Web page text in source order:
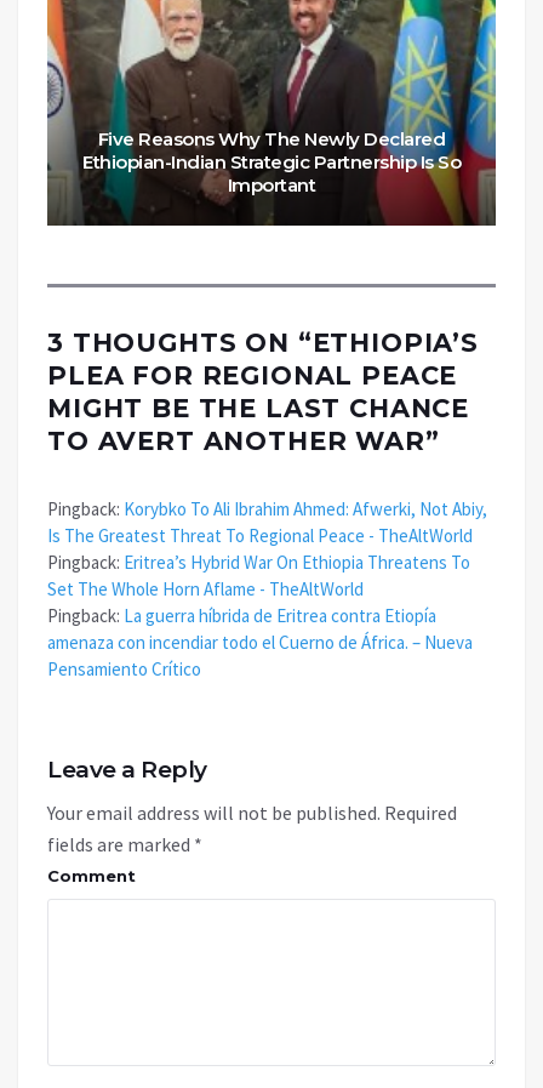
Five Reasons Why The Newly Declared
Ethiopian-Indian Strategic Partnership Is So
Important
3 THOUGHTS ON “ETHIOPIA’S
PLEA FOR REGIONAL PEACE
MIGHT BE THE LAST CHANCE
TO AVERT ANOTHER WAR”
Pingback: Korybko To Ali Ibrahim Ahmed: Afwerki, Not Abiy,
Is The Greatest Threat To Regional Peace - TheAltWorld
Pingback: Eritrea’s Hybrid War On Ethiopia Threatens To
Set The Whole Horn Aflame - TheAltWorld
Pingback: La guerra híbrida de Eritrea contra Etiopía
amenaza con incendiar todo el Cuerno de África. – Nueva
Pensamiento Crítico
Leave a Reply
Your email address will not be published. Required
fields are marked *
Comment